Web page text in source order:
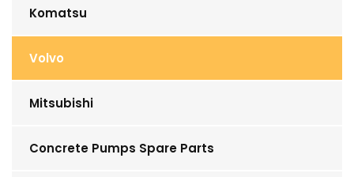
Komatsu
Volvo
Mitsubishi
Concrete Pumps Spare Parts